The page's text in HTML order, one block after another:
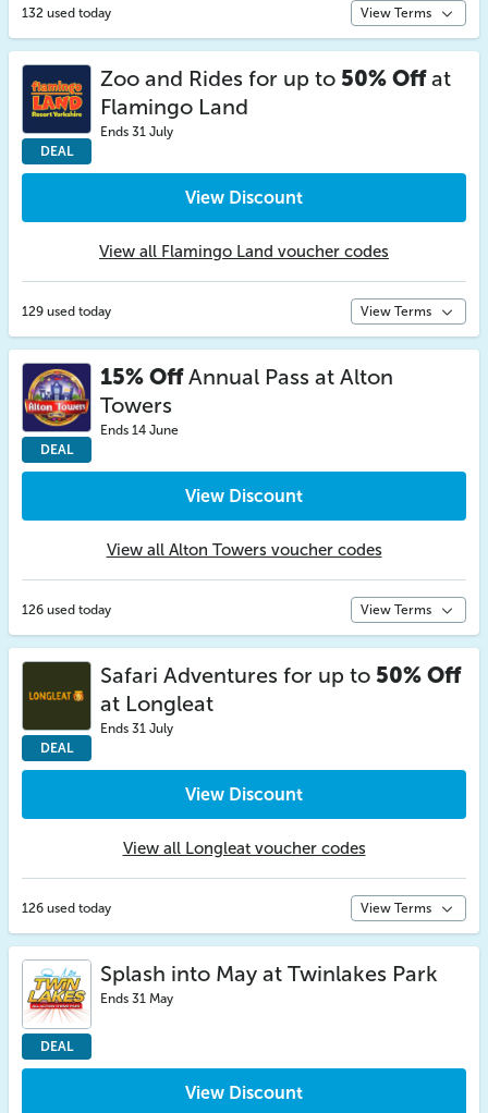
132 used today View Terms
DEAL
Zoo and Rides for up to 50% Offat
Flamingo Land
Ends 31 July
View Discount
View all Flamingo Land voucher codes
129 used today View Terms
DEAL
15% OffAnnual Pass at Alton
Towers
Ends 14 June
View Discount
View all Alton Towers voucher codes
126 used today View Terms
DEAL
Safari Adventures for up to 50% Off
at Longleat
Ends 31 July
View Discount
View all Longleat voucher codes
126 used today View Terms
DEAL
Splash into May at Twinlakes Park
Ends 31 May
View Discount